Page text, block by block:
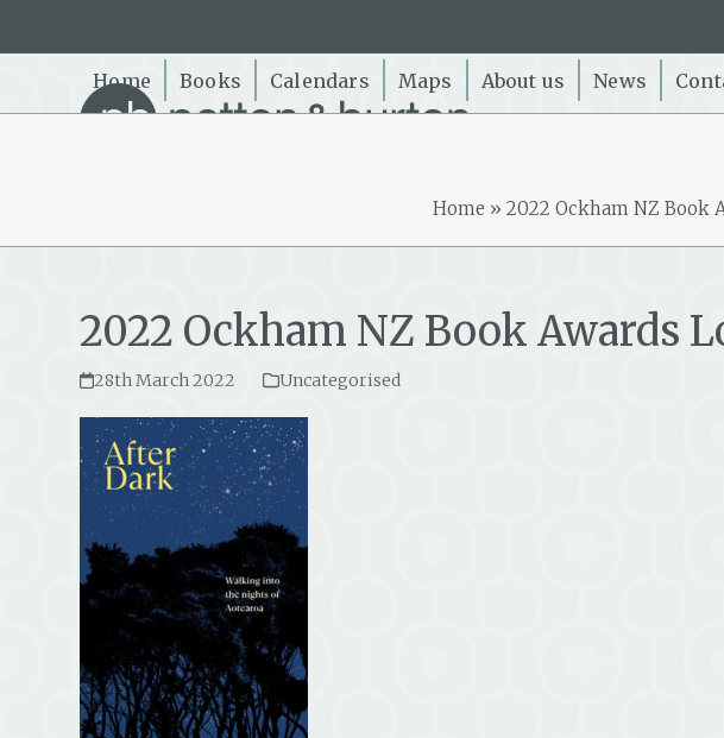
Home Books Calendars Maps About us News
Home » 2022 Ockham NZ Book
2022 Ockham NZ Book Awards
28th March 2022 Uncategorised